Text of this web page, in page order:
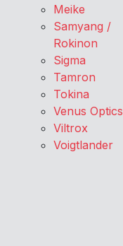
Meike
Samyang /
Rokinon
Sigma
Tamron
Tokina
Venus Optics
Viltrox
Voigtlander